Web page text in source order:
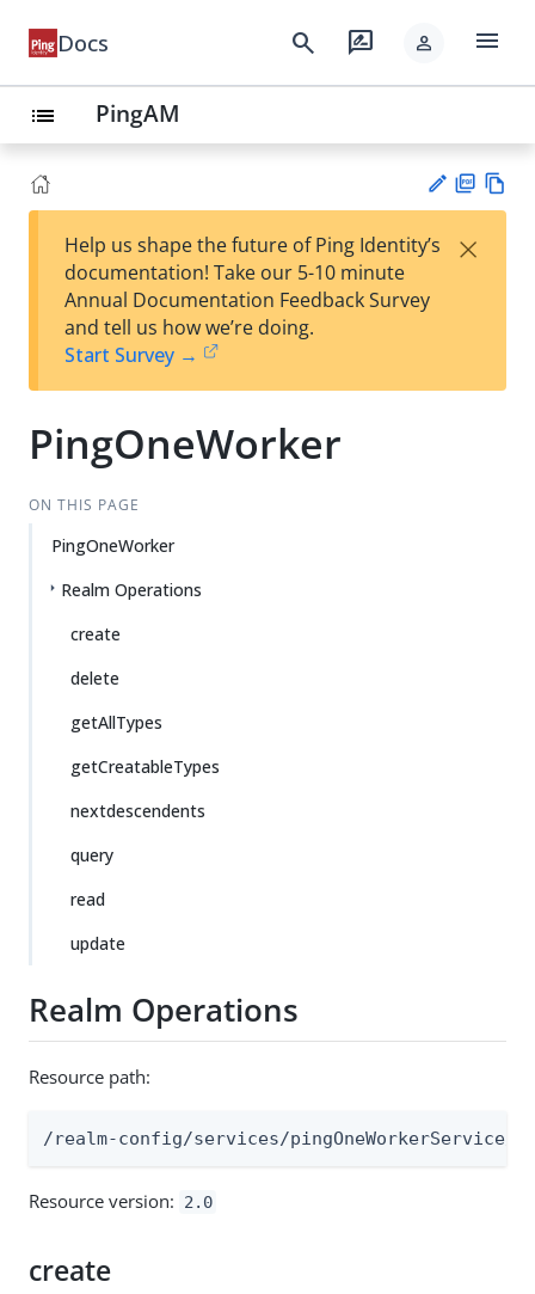
Docs search rate_review person menu
list PingAM
est
t
F
Help us shape the future of Ping Identity’s
documentation! Take our 5-10 minute
Annual Documentation Feedback Survey
and tell us how we’re doing.
Start Survey →
×
PingOneWorker
ON THIS PAGE
PingOneWorker
Realm Operations
create
delete
getAllTypes
getCreatableTypes
nextdescendents
query
read
update
Realm Operations
Resource path:
/realm-config/services/pingOneWorkerService/
Resource version: 2.0
create